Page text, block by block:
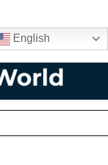
English